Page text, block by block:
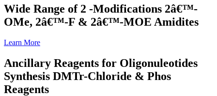
Wide Range of 2 -Modifications 2â€™-
OMe, 2â€™-F & 2â€™-MOE Amidites
Learn More
Ancillary Reagents for Oligonuleotides
Synthesis DMTr-Chloride & Phos
Reagents